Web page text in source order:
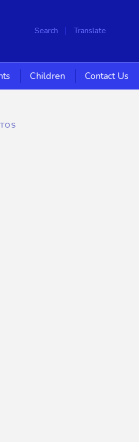
Search Translate
Children Contact Us